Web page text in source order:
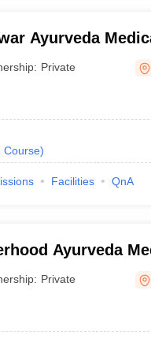
Ayurveda
Centre, Haridwar
Private
Course)
Facilities QnA
Ayurveda
Private